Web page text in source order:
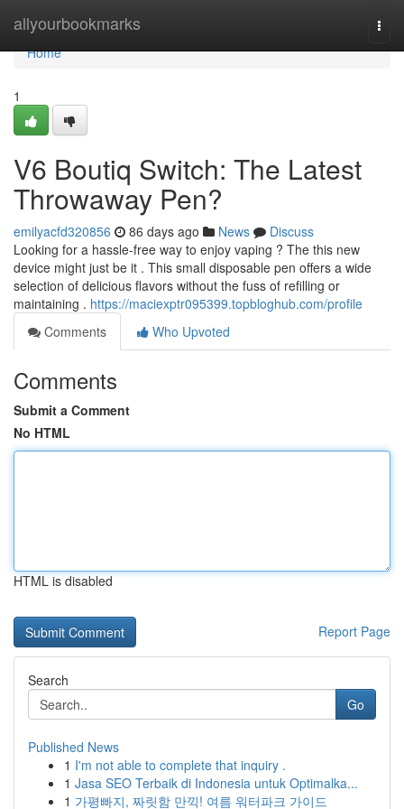
allyourbookmarks
Home
Home
1
V6 Boutiq Switch: The Latest
Throwaway Pen?
emilyacfd320856 86 days ago News
Discuss
Looking for a hassle-free way to enjoy vaping ? The this new
device might just be it . This small disposable pen offers a wide
selection of delicious flavors without the fuss of refilling or
maintaining . https://maciexptr095399.topbloghub.com/profile
Comments
Who Upvoted
Comments
Submit a Comment
No HTML
HTML is disabled
Report Page
Search
Go
Published News
1 I'm not able to complete that inquiry .
1 Jasa SEO Terbaik di Indonesia untuk Optimalka...
1 가평빠지, 짜릿함 만끽! 여름 워터파크 가이드